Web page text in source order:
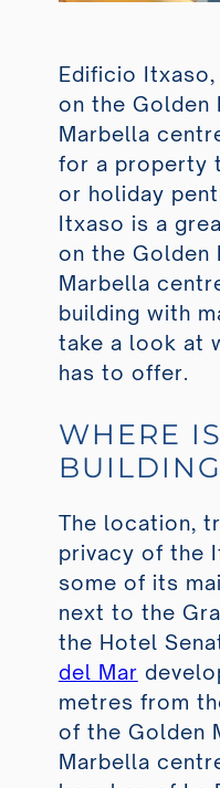
Edificio
on the Golden
Marbella
for a property
or holiday
Itxaso is a
on the Golden
Marbella
building with
take a look at
has to offer.
WHERE
The location,
privacy of the
some of its
next to the
the Hotel
del Mar
metres from
of the Golden
Marbella